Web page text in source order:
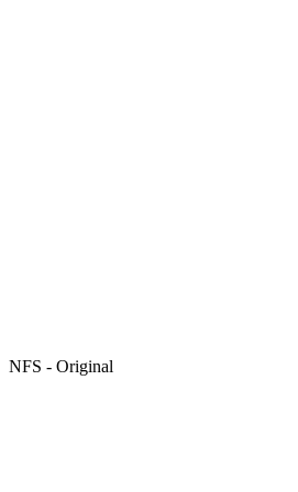
NFS - Original